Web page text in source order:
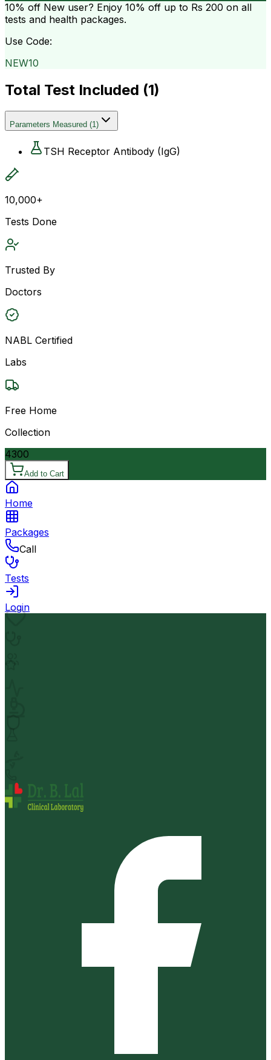
10% off New user? Enjoy 10% off up to Rs 200 on all
tests and health packages.
Use Code:
NEW10
Total Test Included (1)
Parameters Measured (1)
TSH Receptor Antibody (IgG)
10,000+
Tests Done
Trusted By
Doctors
NABL Certified
Labs
Free Home
Collection
4300
Add to Cart
Home
Packages
Call
Tests
Login